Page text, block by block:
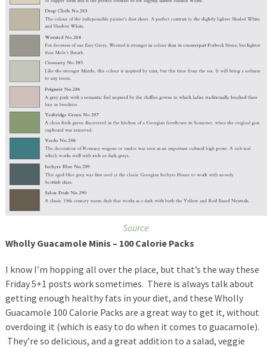
Source
Wholly Guacamole Minis – 100 Calorie Packs
I know I’m hopping all over the place, but that’s the way these
Friday 5+1 posts work sometimes. There is always talk about
getting enough healthy fats in your diet, and these Wholly
Guacamole 100 Calorie Packs are a great way to get it, without
overdoing it (which is easy to do when it comes to guacamole).
They’re so delicious, and a great addition to a salad, veggie